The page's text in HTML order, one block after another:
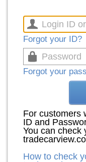
Forgot your ID?
Forgot your
For customers
ID and
You can check
How to check